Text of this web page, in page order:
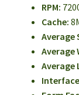
RPM:
Cache:
Average
Average
Average